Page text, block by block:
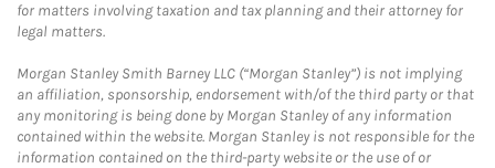
for matters involving taxation and tax planning and their attorney for
legal matters.
Morgan Stanley Smith Barney LLC (“Morgan Stanley”) is not implying
an affiliation, sponsorship, endorsement with/of the third party or that
any monitoring is being done by Morgan Stanley of any information
contained within the website. Morgan Stanley is not responsible for the
information contained on the third-party website or the use of or